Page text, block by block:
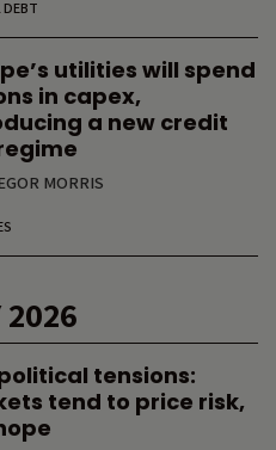
DEBT
utilities will spend
in capex,
a new credit
MORRIS
2026
tensions:
tend to price risk,